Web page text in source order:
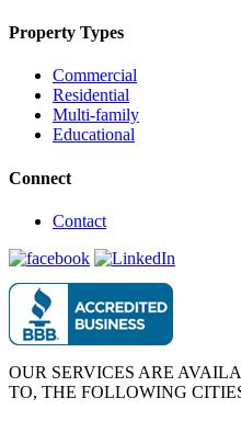
Property Types
Commercial
Residential
Multi-family
Educational
Connect
Contact
OUR SERVICES ARE
TO, THE FOLLOWING